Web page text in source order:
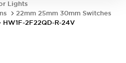
Lights
22mm 25mm 30mm Switches
HW1F-2F22QD-R-24V